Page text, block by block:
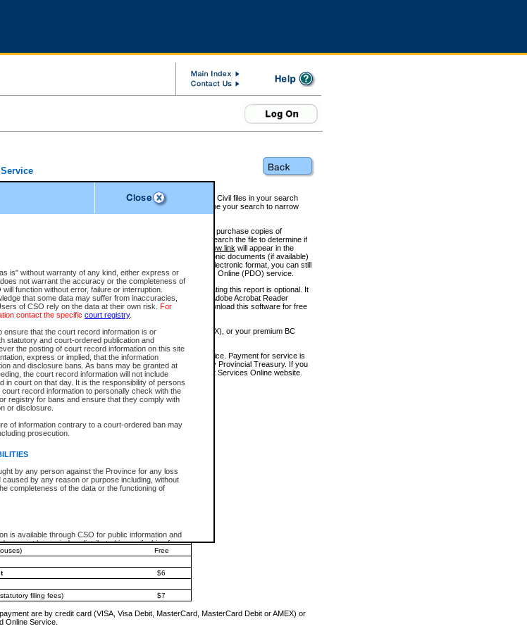
is" without warranty of any kind, either express or
not warrant the accuracy or the completeness of
function without error, failure or interruption.
that some data may suffer from inaccuracies,
of CSO rely on the data at their own risk. For
contact the specific court registry.
ensure that the court record information is or
statutory and court-ordered publication and
the posting of court record information on this site
express or implied, that the information
and disclosure bans. As bans may be granted at
the court record information will not include
in court on that day. It is the responsibility of persons
record information to personally check with the
registry for bans and ensure that they comply with
or disclosure.
of information contrary to a court-ordered ban may
prosecution.
by any person against the Province for any loss
caused by any reason or purpose including, without
completeness of the data or the functioning of
is available through CSO for public information and
may not be copied or distributed in any fashion for
use without the express written permission of the
of the Supreme Court (Supreme Court
the Chief Judge (Provincial Court information). The
provided the material is accurately reproduced and
of the source.
court record information available through CSO is
found misusing this privilege will lose access
the file details for any one of the Provincial and Supreme Court Civil files in your search
to view Provincial Criminal and Traffic files. You can refine your search to narrow
a file to view.
the ability to access electronic documents (if available), and to purchase copies of
viewable through CSO e-search. Users will first need to e-search the file to determine if
View link will appear in the
For a $6 fee per file, you can view and print any of the electronic documents (if available)
next to the document. If the document is not in the electronic format, you can still
using theRequest linkto access the Purchase Documents Online (PDO) service.
of $6 to generate aCivil orAppealSummary Report. Generating this report is optional. It
of all of the file detail information available through e-search. (Adobe Acrobat Reader
in order to generate a File Summary Report. You can download this software for free
acrobat/readstep.html)
card (VISA, Visa Debit, MasterCard, MasterCard Debit or AMEX), or your premium BC
account.
dollars. Fees must be paid in full before receiving the service. Payment for service is
and encrypted Internet site, which is provided and managed by Provincial Treasury. If you
a request for a refund can be completed on the Court Services Online website.
to theGuide for Refund Requests.
of fees for the services that are currently available:
Supreme Court civil
files
- per file
$6
- each document
$10
files
Free
$6
filing fees) $7
are by credit card (VISA, Visa Debit, MasterCard, MasterCard Debit or AMEX) or
Online Service.